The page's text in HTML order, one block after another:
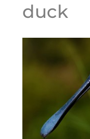
duck